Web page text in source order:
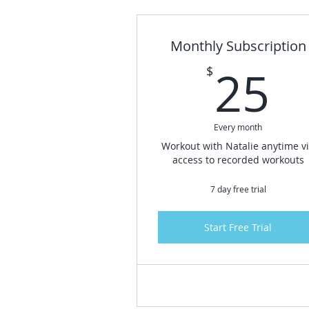
Monthly Subscription
$ 25
Every month
Workout with Natalie anytime
access to recorded workouts
7 day free trial
Start Free Trial